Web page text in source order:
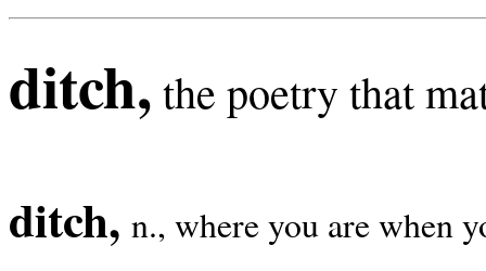
ditch, the poetry that
ditch, n., where you are when